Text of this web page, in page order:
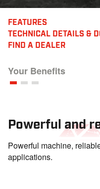
FEATURES
TECHNICAL DETAILS &
FIND A DEALER
Your Benefits
Powerful and
Powerful machine,
applications.